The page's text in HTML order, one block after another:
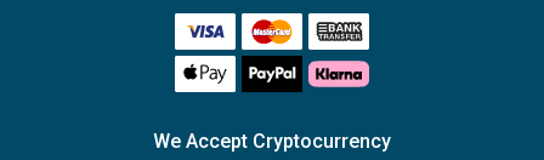
We Accept Cryptocurrency